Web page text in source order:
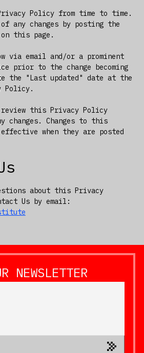
Privacy Policy from time to time.
any changes by posting the
this page.
via email and/or a prominent
prior to the change becoming
the "Last updated" date at the
Policy.
this Privacy Policy
Changes to this
when they are posted
about this Privacy
Us by email:
NEWSLETTER